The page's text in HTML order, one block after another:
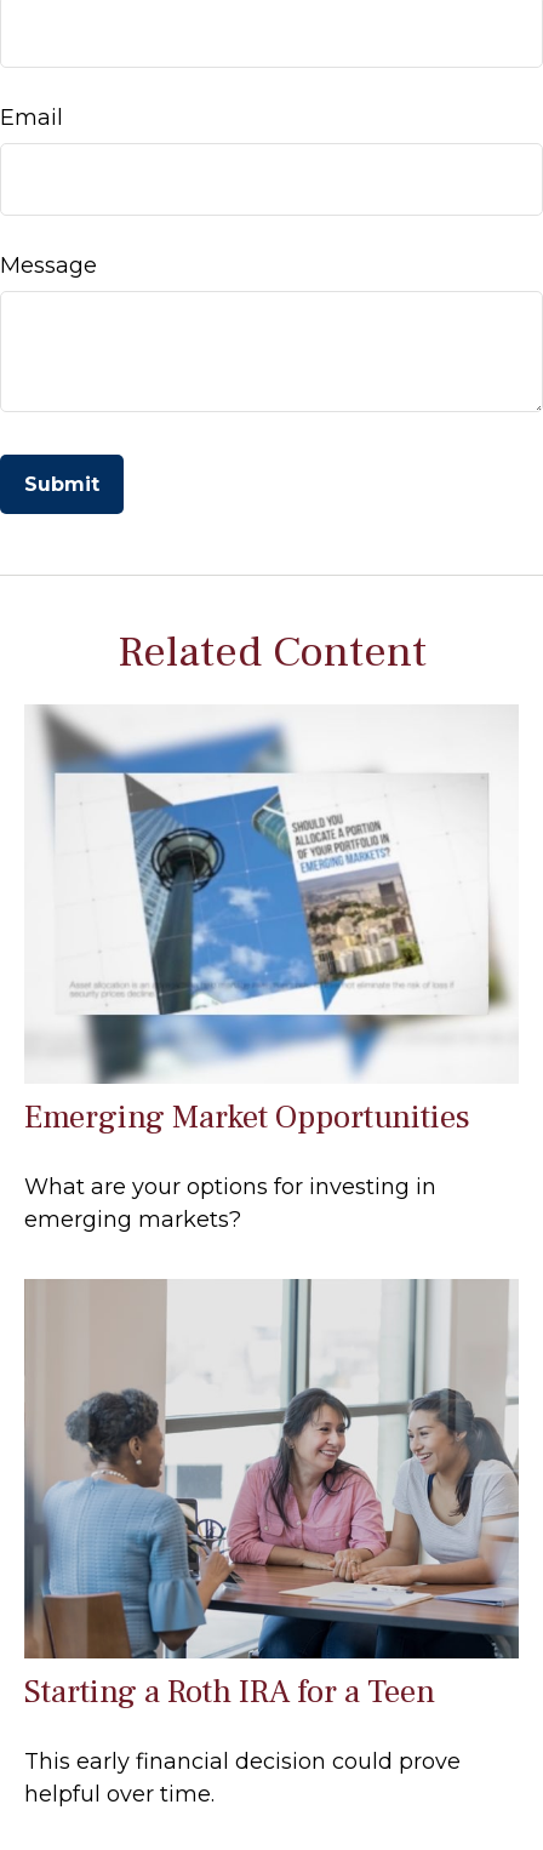
Email
Message
Related Content
Emerging Market Opportunities
What are your options for investing in
emerging markets?
Starting a Roth IRA for a Teen
This early financial decision could prove
helpful over time.